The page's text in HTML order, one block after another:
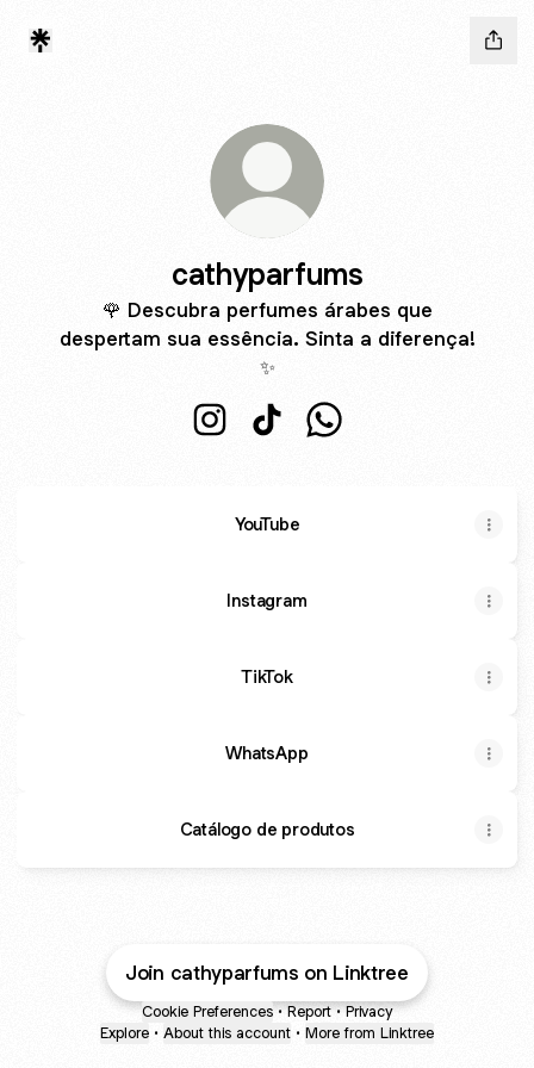
cathyparfums
🌹 Descubra perfumes árabes que
despertam sua essência. Sinta a diferença!
✨
YouTube
Instagram
TikTok
WhatsApp
Catálogo de produtos
Join cathyparfums on Linktree
Cookie Preferences • Report • Privacy
Explore • About this account • More from Linktree